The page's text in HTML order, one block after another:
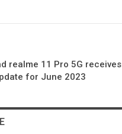
realme 11 Pro 5G
for June 2023